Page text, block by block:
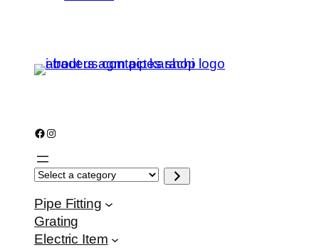
Facebook Instagram
S
e
e
c
t
a
c
Pipe Fitting
Grating
Electric Item